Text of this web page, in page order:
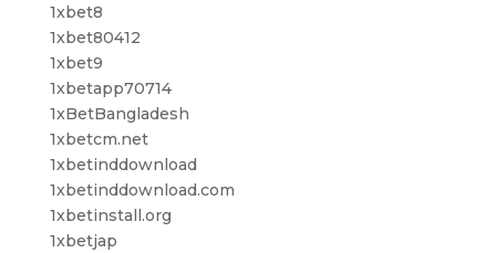
1xbet8
1xbet80412
1xbet9
1xbetapp70714
1xBetBangladesh
1xbetcm.net
1xbetinddownload
1xbetinddownload.com
1xbetinstall.org
1xbetjap